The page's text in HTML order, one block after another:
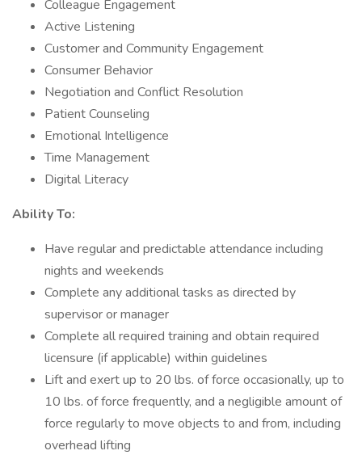
Colleague Engagement
Active Listening
Customer and Community Engagement
Consumer Behavior
Negotiation and Conflict Resolution
Patient Counseling
Emotional Intelligence
Time Management
Digital Literacy
Ability To:
Have regular and predictable attendance including
nights and weekends
Complete any additional tasks as directed by
supervisor or manager
Complete all required training and obtain required
licensure (if applicable) within guidelines
Lift and exert up to 20 lbs. of force occasionally, up to
10 lbs. of force frequently, and a negligible amount of
force regularly to move objects to and from, including
overhead lifting